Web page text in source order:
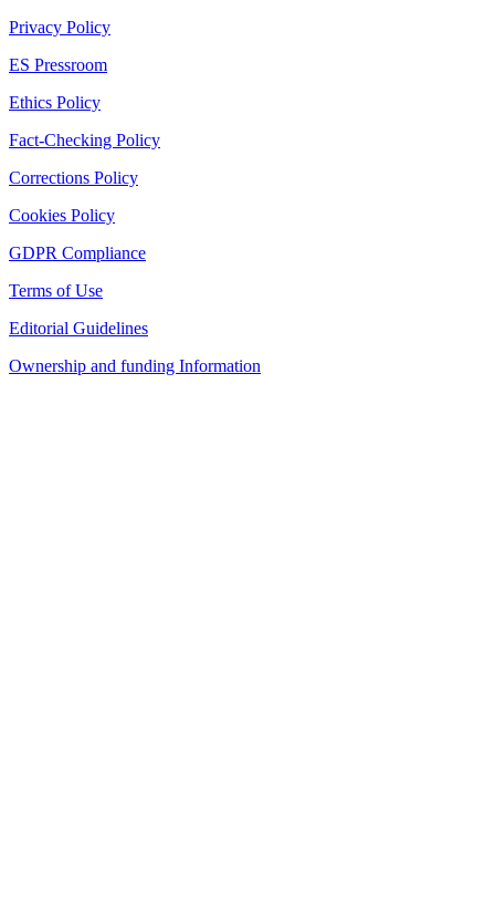
Privacy Policy
ES Pressroom
Ethics Policy
Fact-Checking Policy
Corrections Policy
Cookies Policy
GDPR Compliance
Terms of Use
Editorial Guidelines
Ownership and funding Information